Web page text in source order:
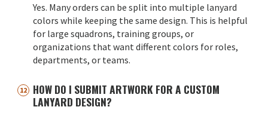
Yes. Many orders can be split into multiple lanyard
colors while keeping the same design. This is helpful
for large squadrons, training groups, or
organizations that want different colors for roles,
departments, or teams.
HOW DO I SUBMIT ARTWORK FOR A CUSTOM
LANYARD DESIGN?